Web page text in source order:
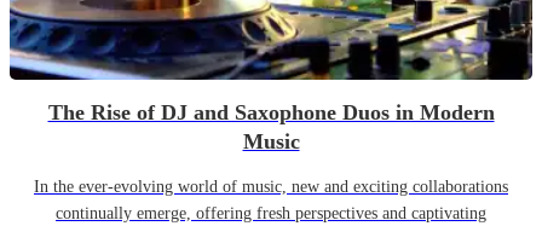
The Rise of DJ and Saxophone Duos in Modern
Music
In the ever-evolving world of music, new and exciting collaborations
continually emerge, offering fresh perspectives and captivating